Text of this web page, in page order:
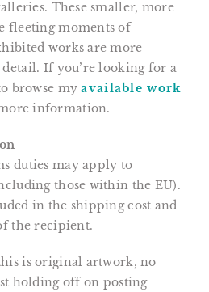
These smaller, more
fleeting moments of
works are more
If you’re looking for a
browse myavailable work
information.
duties may apply to
those within the EU).
in the shipping cost and
the recipient.
is original artwork, no
holding off on posting